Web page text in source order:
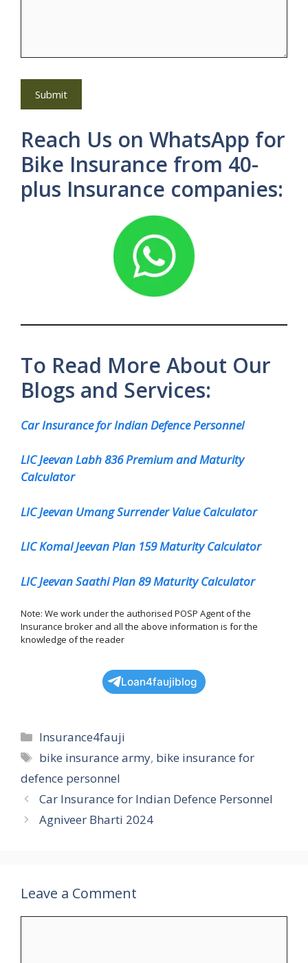
Reach Us on WhatsApp for
Bike Insurance from 40-
plus Insurance companies:
To Read More About Our
Blogs and Services:
Car Insurance for Indian Defence Personnel
LIC Jeevan Labh 836 Premium and Maturity
Calculator
LIC Jeevan Umang Surrender Value Calculator
LIC Komal Jeevan Plan 159 Maturity Calculator
LIC Jeevan Saathi Plan 89 Maturity Calculator
Note: We work under the authorised POSP Agent of the
Insurance broker and all the above information is for the
knowledge of the reader
Loan4faujiblog
Categories
Insurance4fauji
Tags
bike insurance army, bike insurance for
defence personnel
Car Insurance for Indian Defence Personnel
Agniveer Bharti 2024
Leave a Comment